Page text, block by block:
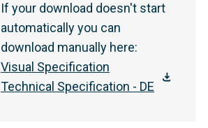
If your download doesn't start
automatically you can
download manually here:
Visual Specification
Technical Specification - DE